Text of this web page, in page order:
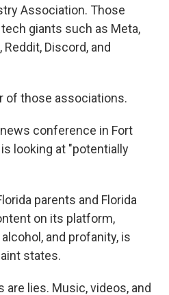
Association. Those
giants such as Meta,
Reddit, Discord, and
of those associations.
conference in Fort
looking at "potentially
parents and Florida
on its platform,
and profanity, is
states.
lies. Music, videos, and